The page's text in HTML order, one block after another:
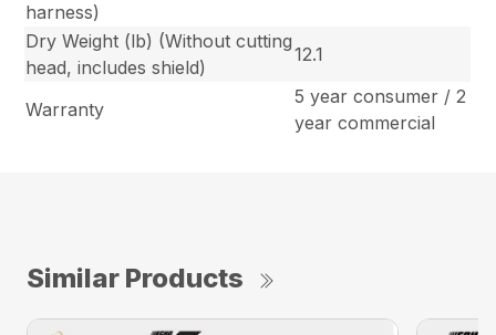
harness)
Dry Weight (lb) (Without cutting
head, includes shield)
12.1
Warranty
5 year consumer / 2
year commercial
Similar Products